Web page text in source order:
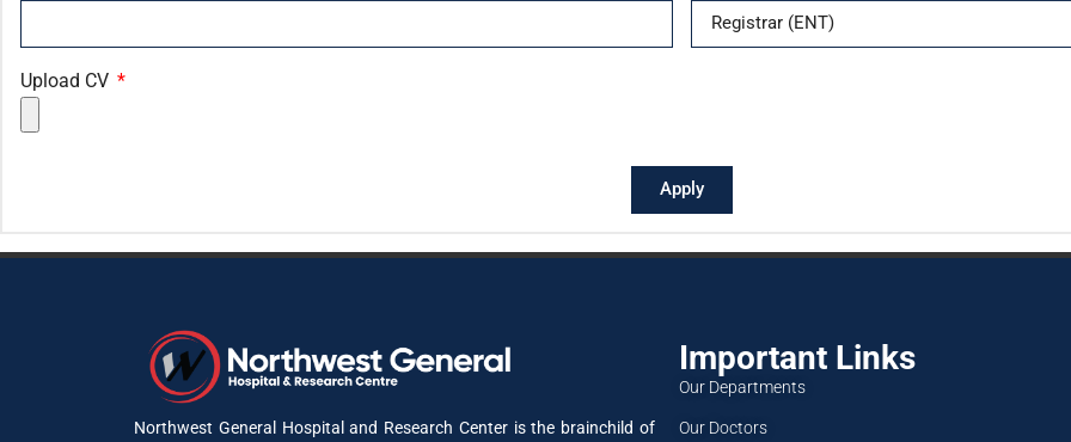
Upload CV
Apply
Northwest General Hospital and Research Center is the brainchild of
Important Links
Our Departments
Our Doctors